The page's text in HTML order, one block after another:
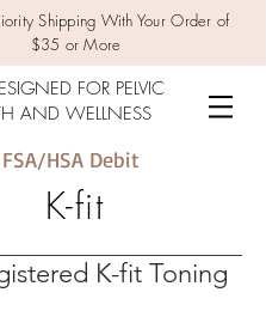
Shipping With Your Order of
$35 or More
FOR PELVIC
AND WELLNESS
HSA Debit
K-fit
K-fit Toning